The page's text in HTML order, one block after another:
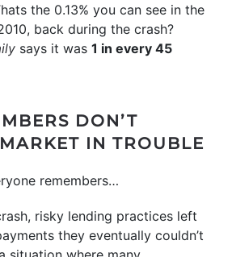
the 0.13% you can see in the
back during the crash?
says it was 1 in every 45
DON’T
IN TROUBLE
remembers…
risky lending practices left
they eventually couldn’t